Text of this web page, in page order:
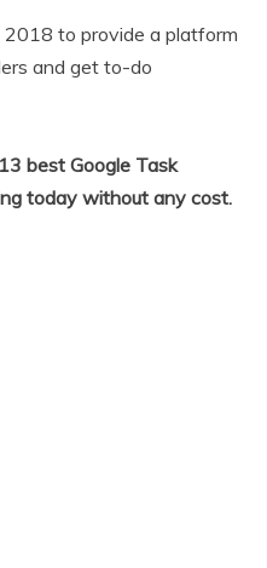
to provide a platform
and get to-do
best Google Task
today without any cost.